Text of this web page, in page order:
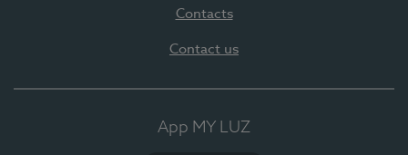
Contacts
Contact us
App MY LUZ